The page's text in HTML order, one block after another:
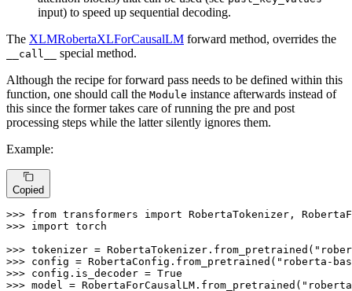
input) to speed up sequential decoding.
The XLMRobertaXLForCausalLM forward method, overrides the
__call__
special method.
Although the recipe for forward pass needs to be defined within this
function, one should call the Module instance afterwards instead of
this since the former takes care of running the pre and post
processing steps while the latter silently ignores them.
Example:
Copied
>>> from transformers import
>>> import torch
>>> tokenizer = RobertaTokenizer.from_pretrained(
>>> config = RobertaConfig.from_pretrained( "roberta-
>>> config.is_decoder = True
>>> model = RobertaForCausalLM.from_pretrained(